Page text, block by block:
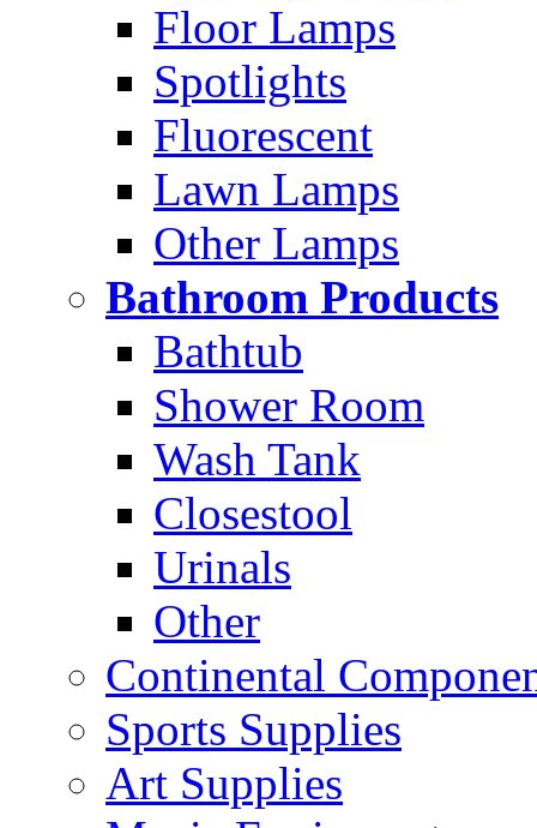
Floor Lamps
Spotlights
Fluorescent
Lawn Lamps
Other Lamps
Bathroom Products
Bathtub
Shower Room
Wash Tank
Closestool
Urinals
Other
Continental
Sports Supplies
Art Supplies